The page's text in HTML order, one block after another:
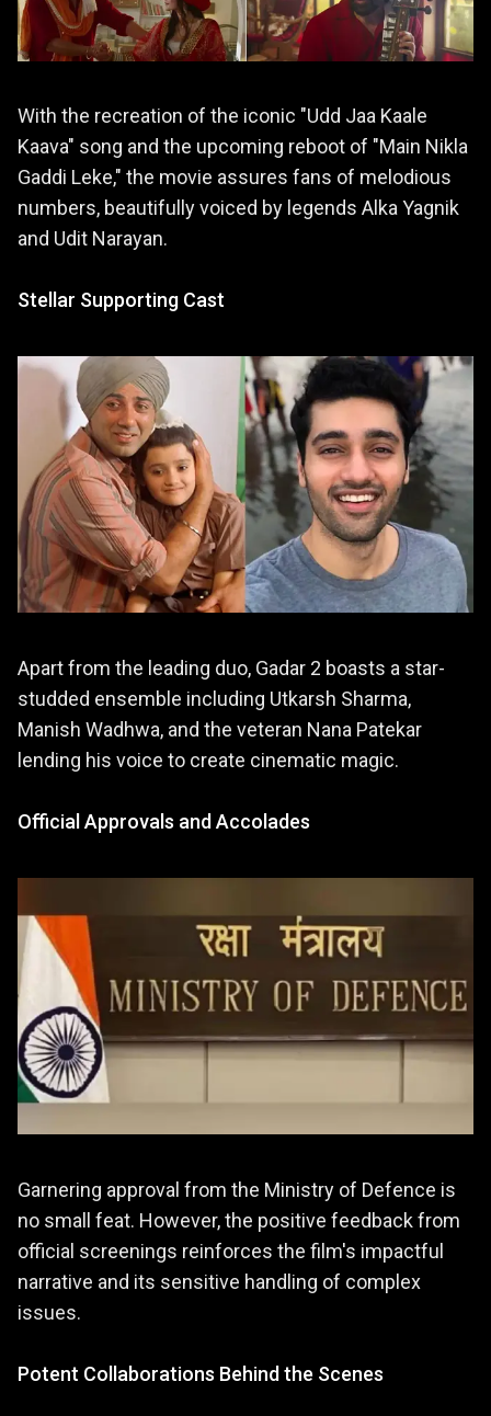
With the recreation of the iconic "Udd Jaa Kaale
Kaava" song and the upcoming reboot of "Main Nikla
Gaddi Leke," the movie assures fans of melodious
numbers, beautifully voiced by legends Alka Yagnik
and Udit Narayan.
Stellar Supporting Cast
Apart from the leading duo, Gadar 2 boasts a star-
studded ensemble including Utkarsh Sharma,
Manish Wadhwa, and the veteran Nana Patekar
lending his voice to create cinematic magic.
Official Approvals and Accolades
Garnering approval from the Ministry of Defence is
no small feat. However, the positive feedback from
official screenings reinforces the film's impactful
narrative and its sensitive handling of complex
issues.
Potent Collaborations Behind the Scenes